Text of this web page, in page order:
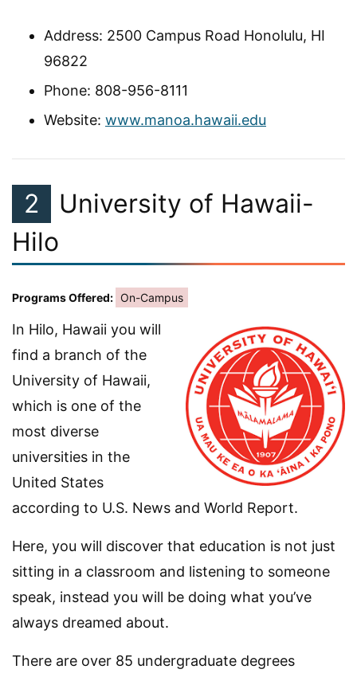
Address: 2500 Campus Road Honolulu, HI
96822
Phone: 808-956-8111
Website: www.manoa.hawaii.edu
2
University of Hawaii-
Hilo
Programs Offered: On-Campus
In Hilo, Hawaii you will
find a branch of the
University of Hawaii,
which is one of the
most diverse
universities in the
United States
according to U.S. News and World Report.
Here, you will discover that education is not just
sitting in a classroom and listening to someone
speak, instead you will be doing what you’ve
always dreamed about.
There are over 85 undergraduate degrees